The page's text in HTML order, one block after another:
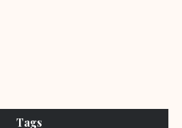
Tags